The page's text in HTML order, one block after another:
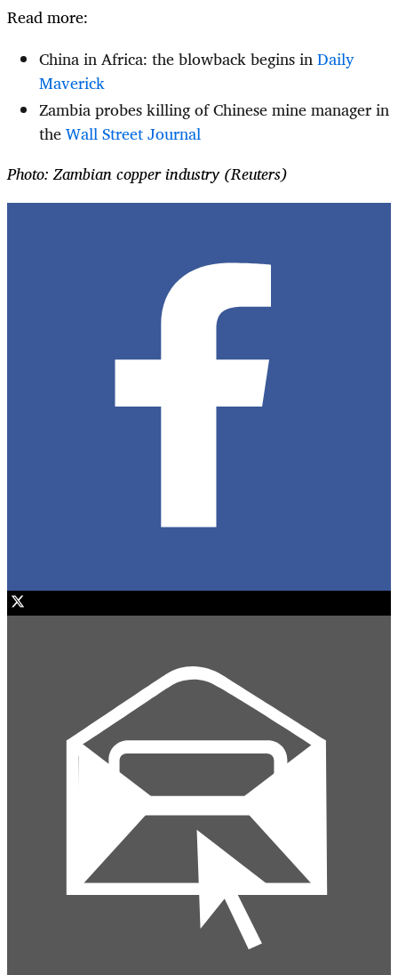
Read more:
China in Africa: the blowback begins inDaily
Maverick
Zambia probes killing of Chinese mine manager in
theWall Street Journal
Photo: Zambian copper industry (Reuters)